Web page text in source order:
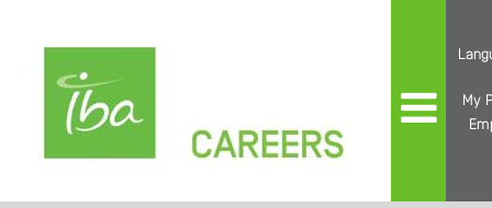
My